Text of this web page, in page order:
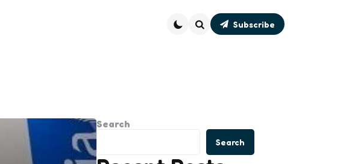
Subscribe
Search
Search